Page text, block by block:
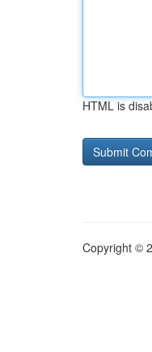
HTML is
Copyright ©